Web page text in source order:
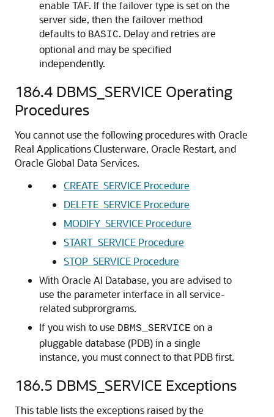
enable TAF. If the failover type is set on the
server side, then the failover method
defaults to BASIC. Delay and retries are
optional and may be specified
independently.
186.4 DBMS_SERVICE Operating
Procedures
You cannot use the following procedures with Oracle
Real Applications Clusterware, Oracle Restart, and
Oracle Global Data Services.
CREATE_SERVICE Procedure
DELETE_SERVICE Procedure
MODIFY_SERVICE Procedure
START_SERVICE Procedure
STOP_SERVICE Procedure
With Oracle AI Database, you are advised to
use the parameter interface in all service-
related subprorgrams.
If you wish to use DBMS_SERVICE on a
pluggable database (PDB) in a single
instance, you must connect to that PDB first.
186.5 DBMS_SERVICE Exceptions
This table lists the exceptions raised by the